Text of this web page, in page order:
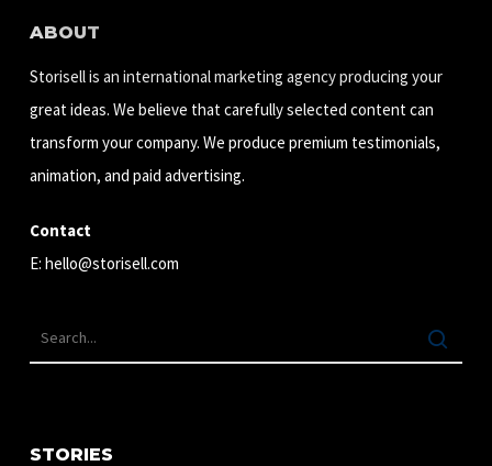
ABOUT
Storisell is an international marketing agency producing your
great ideas. We believe that carefully selected content can
transform your company. We produce premium testimonials,
animation, and paid advertising.
Contact
E: hello@storisell.com
STORIES